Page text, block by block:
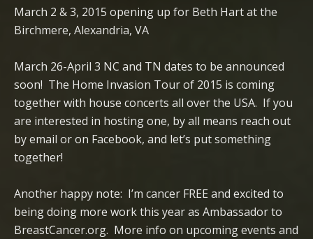
March 2 & 3, 2015 opening up for Beth Hart at the
Birchmere, Alexandria, VA
March 26-April 3 NC and TN dates to be announced
soon! The Home Invasion Tour of 2015 is coming
together with house concerts all over the USA. If you
are interested in hosting one, by all means reach out
by email or on Facebook, and let’s put something
together!
Another happy note: I’m cancer FREE and excited to
being doing more work this year as Ambassador to
BreastCancer.org. More info on upcoming events and